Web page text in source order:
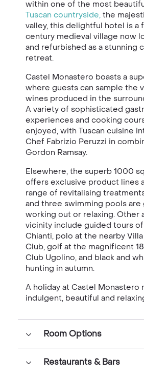
within one of the most
Tuscan countryside, the
valley, this delightful hotel is a
century medieval village now
and refurbished as a stunning
retreat.
Castel Monastero boasts a
where guests can sample the
wines produced in the
A variety of sophisticated
experiences and cooking
enjoyed, with Tuscan cuisine
Chef Fabrizio Peruzzi in
Gordon Ramsay.
Elsewhere, the superb 1000
offers exclusive product lines
range of revitalising
and three swimming pools
working out or relaxing. Other
vicinity include guided tours of
Chianti, polo at the nearby
Club, golf at the magnificent
Club Ugolino, and black and
hunting in autumn.
A holiday at Castel Monastero
indulgent, beautiful and
Room Options
Restaurants & Bars